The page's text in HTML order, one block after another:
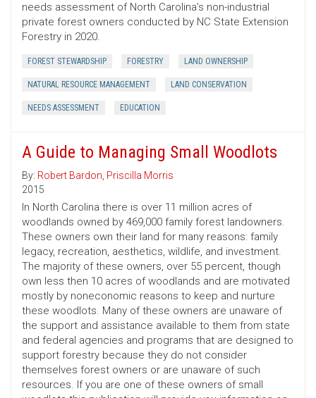
needs assessment of North Carolina’s non-industrial
private forest owners conducted by NC State Extension
Forestry in 2020.
FOREST STEWARDSHIP FORESTRY LAND OWNERSHIP
NATURAL RESOURCE MANAGEMENT LAND CONSERVATION
NEEDS ASSESSMENT EDUCATION
A Guide to Managing Small Woodlots
By: Robert Bardon, Priscilla Morris
2015
In North Carolina there is over 11 million acres of
woodlands owned by 469,000 family forest landowners.
These owners own their land for many reasons: family
legacy, recreation, aesthetics, wildlife, and investment.
The majority of these owners, over 55 percent, though
own less then 10 acres of woodlands and are motivated
mostly by noneconomic reasons to keep and nurture
these woodlots. Many of these owners are unaware of
the support and assistance available to them from state
and federal agencies and programs that are designed to
support forestry because they do not consider
themselves forest owners or are unaware of such
resources. If you are one of these owners of small